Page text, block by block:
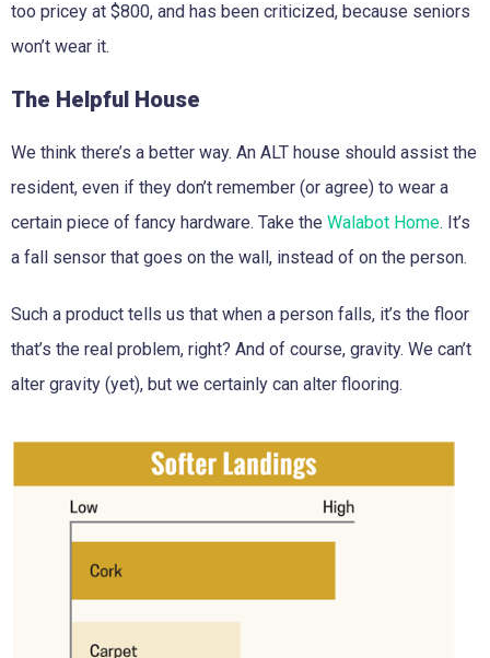
too pricey at $800, and has been criticized, because seniors
won’t wear it.
The Helpful House
We think there’s a better way. An ALT house should assist the
resident, even if they don’t remember (or agree) to wear a
certain piece of fancy hardware. Take the Walabot Home. It’s
a fall sensor that goes on the wall, instead of on the person.
Such a product tells us that when a person falls, it’s the floor
that’s the real problem, right? And of course, gravity. We can’t
alter gravity (yet), but we certainly can alter flooring.